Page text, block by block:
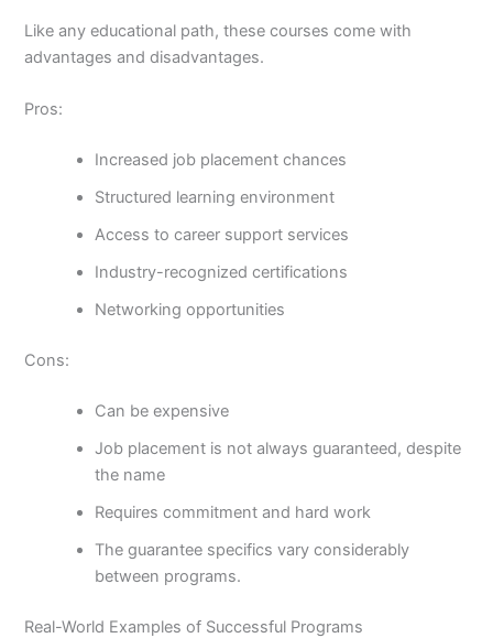
Like any educational path, these courses come with
advantages and disadvantages.
Pros:
Increased job placement chances
Structured learning environment
Access to career support services
Industry-recognized certifications
Networking opportunities
Cons:
Can be expensive
Job placement is not always guaranteed, despite
the name
Requires commitment and hard work
The guarantee specifics vary considerably
between programs.
Real-World Examples of Successful Programs